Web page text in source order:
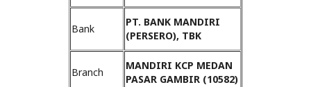
Bank
PT. BANK MANDIRI
(PERSERO), TBK
Branch
MANDIRI KCP MEDAN
PASAR GAMBIR (10582)